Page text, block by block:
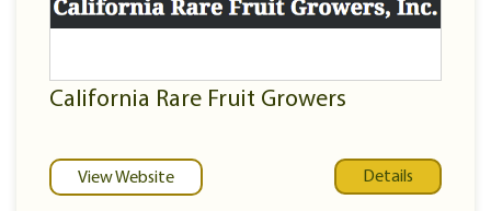
California Rare Fruit Growers
View Website Details